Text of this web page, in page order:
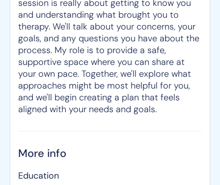
session is really about getting to know you
and understanding what brought you to
therapy. We'll talk about your concerns, your
goals, and any questions you have about the
process. My role is to provide a safe,
supportive space where you can share at
your own pace. Together, we'll explore what
approaches might be most helpful for you,
and we'll begin creating a plan that feels
aligned with your needs and goals.
More info
Education